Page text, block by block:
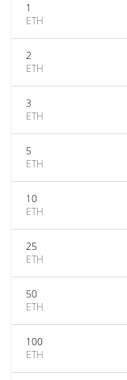
1
ETH
2
ETH
3
ETH
5
ETH
10
ETH
25
ETH
50
ETH
100
ETH